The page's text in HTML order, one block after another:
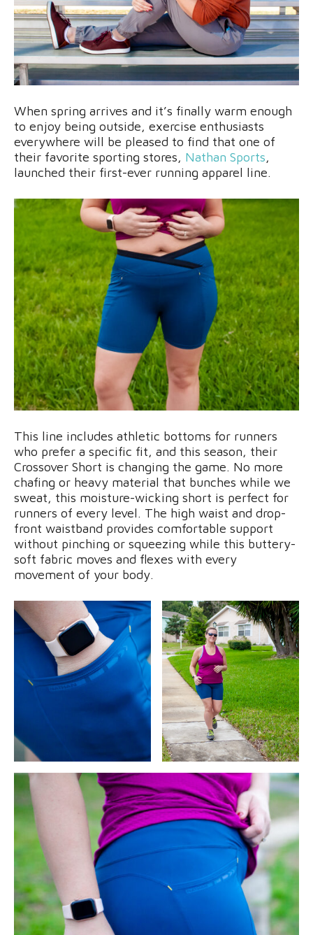
When spring arrives and it’s finally warm enough
to enjoy being outside, exercise enthusiasts
everywhere will be pleased to find that one of
their favorite sporting stores, Nathan Sports,
launched their first-ever running apparel line.
This line includes athletic bottoms for runners
who prefer a specific fit, and this season, their
Crossover Short is changing the game. No more
chafing or heavy material that bunches while we
sweat, this moisture-wicking short is perfect for
runners of every level. The high waist and drop-
front waistband provides comfortable support
without pinching or squeezing while this buttery-
soft fabric moves and flexes with every
movement of your body.